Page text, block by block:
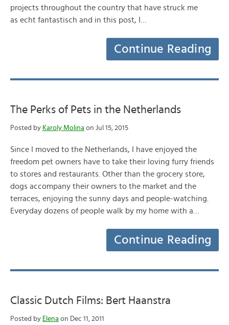
projects throughout the country that have struck me
as echt fantastisch and in this post, I…
Continue Reading
The Perks of Pets in the Netherlands
Posted by Karoly Molina on Jul 15, 2015
Since I moved to the Netherlands, I have enjoyed the
freedom pet owners have to take their loving furry friends
to stores and restaurants. Other than the grocery store,
dogs accompany their owners to the market and the
terraces, enjoying the sunny days and people-watching.
Everyday dozens of people walk by my home with a…
Continue Reading
Classic Dutch Films: Bert Haanstra
Posted by Elena on Dec 11, 2011